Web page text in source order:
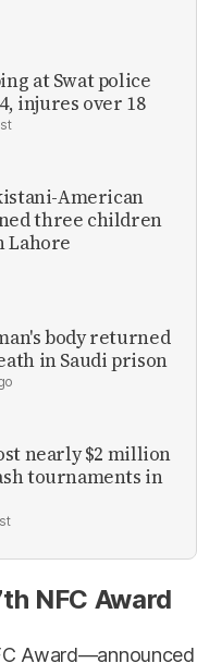
at Swat police
injures over 18
American
three children
Lahore
body returned
in Saudi prison
nearly $2 million
tournaments in
NFC Award
Award—announced